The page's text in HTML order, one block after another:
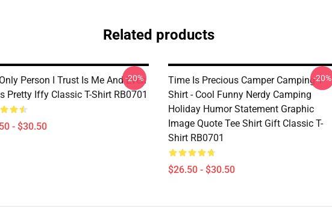
Related products
Person I Trust Is Me And Even
Pretty Iffy Classic T-Shirt RB0701
- $30.50
-20%
Time Is Precious Camper Camping T-
Shirt - Cool Funny Nerdy Camping
Holiday Humor Statement Graphic
Image Quote Tee Shirt Gift Classic T-
Shirt RB0701
$26.50 - $30.50
-20%